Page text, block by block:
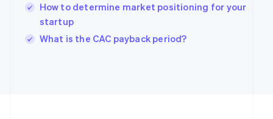
How to determine market positioning for your
startup
What is the CAC payback period?
Ireland
English
ItalianoEnglish